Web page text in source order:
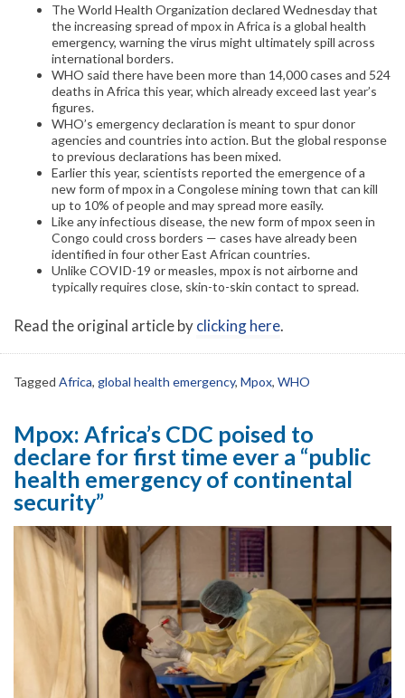
The World Health Organization declared Wednesday that
the increasing spread of mpox in Africa is a global health
emergency, warning the virus might ultimately spill across
international borders.
WHO said there have been more than 14,000 cases and 524
deaths in Africa this year, which already exceed last year’s
figures.
WHO’s emergency declaration is meant to spur donor
agencies and countries into action. But the global response
to previous declarations has been mixed.
Earlier this year, scientists reported the emergence of a
new form of mpox in a Congolese mining town that can kill
up to 10% of people and may spread more easily.
Like any infectious disease, the new form of mpox seen in
Congo could cross borders — cases have already been
identified in four other East African countries.
Unlike COVID-19 or measles, mpox is not airborne and
typically requires close, skin-to-skin contact to spread.
Read the original article byclicking here.
Tagged Africa, global health emergency, Mpox, WHO
Mpox: Africa’s CDC poised to
declare for first time ever a “public
health emergency of continental
security”